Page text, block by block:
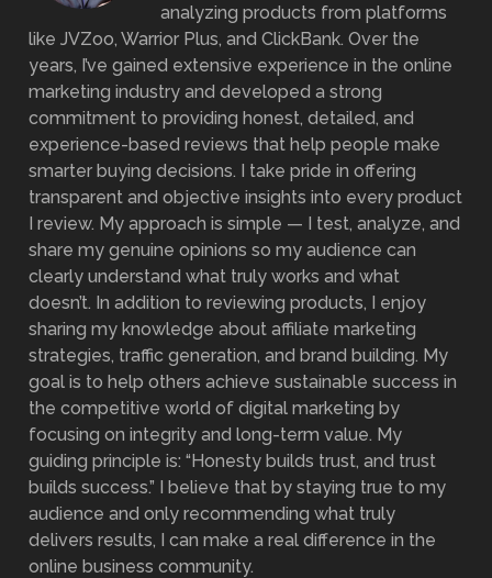
analyzing products from platforms
like JVZoo, Warrior Plus, and ClickBank. Over the
years, I’ve gained extensive experience in the online
marketing industry and developed a strong
commitment to providing honest, detailed, and
experience-based reviews that help people make
smarter buying decisions. I take pride in offering
transparent and objective insights into every product
I review. My approach is simple — I test, analyze, and
share my genuine opinions so my audience can
clearly understand what truly works and what
doesn’t. In addition to reviewing products, I enjoy
sharing my knowledge about affiliate marketing
strategies, traffic generation, and brand building. My
goal is to help others achieve sustainable success in
the competitive world of digital marketing by
focusing on integrity and long-term value. My
guiding principle is: “Honesty builds trust, and trust
builds success.” I believe that by staying true to my
audience and only recommending what truly
delivers results, I can make a real difference in the
online business community.